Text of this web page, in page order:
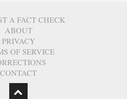
A FACT CHECK
ABOUT
PRIVACY
OF SERVICE
CONTACT